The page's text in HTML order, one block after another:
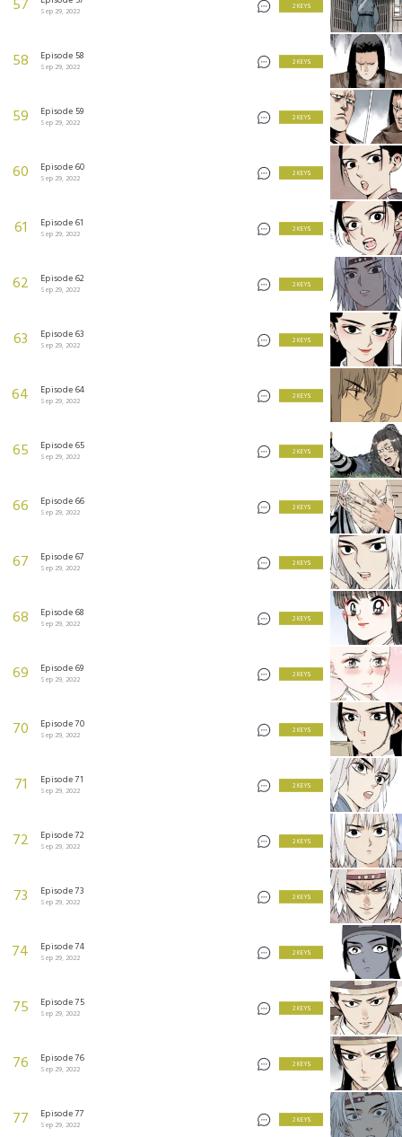
57 Sep 29, 2022
2 KEYS
58 Episode 58
Sep 29, 2022
2 KEYS
59 Episode 59
Sep 29, 2022
2 KEYS
60 Episode 60
Sep 29, 2022
2 KEYS
61 Episode 61
Sep 29, 2022
2 KEYS
62 Episode 62
Sep 29, 2022
2 KEYS
63 Episode 63
Sep 29, 2022
2 KEYS
64 Episode 64
Sep 29, 2022
2 KEYS
65 Episode 65
Sep 29, 2022
2 KEYS
66 Episode 66
Sep 29, 2022
2 KEYS
67 Episode 67
Sep 29, 2022
2 KEYS
68 Episode 68
Sep 29, 2022
2 KEYS
69 Episode 69
Sep 29, 2022
2 KEYS
70 Episode 70
Sep 29, 2022
2 KEYS
71 Episode 71
Sep 29, 2022
2 KEYS
72 Episode 72
Sep 29, 2022
2 KEYS
73 Episode 73
Sep 29, 2022
2 KEYS
74 Episode 74
Sep 29, 2022
2 KEYS
75 Episode 75
Sep 29, 2022
2 KEYS
76 Episode 76
Sep 29, 2022
2 KEYS
77 Episode 77
Sep 29, 2022
2 KEYS